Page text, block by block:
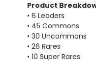
Product
• 6 Leaders
• 45 Commons
• 30 Uncommons
• 26 Rares
• 10 Super Rares